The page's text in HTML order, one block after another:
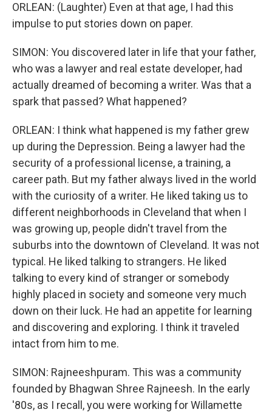
ORLEAN: (Laughter) Even at that age, I had this
impulse to put stories down on paper.
SIMON: You discovered later in life that your father,
who was a lawyer and real estate developer, had
actually dreamed of becoming a writer. Was that a
spark that passed? What happened?
ORLEAN: I think what happened is my father grew
up during the Depression. Being a lawyer had the
security of a professional license, a training, a
career path. But my father always lived in the world
with the curiosity of a writer. He liked taking us to
different neighborhoods in Cleveland that when I
was growing up, people didn't travel from the
suburbs into the downtown of Cleveland. It was not
typical. He liked talking to strangers. He liked
talking to every kind of stranger or somebody
highly placed in society and someone very much
down on their luck. He had an appetite for learning
and discovering and exploring. I think it traveled
intact from him to me.
SIMON: Rajneeshpuram. This was a community
founded by Bhagwan Shree Rajneesh. In the early
'80s, as I recall, you were working for Willamette